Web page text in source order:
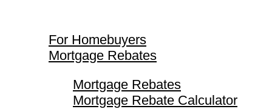
For Homebuyers
Mortgage Rebates
Mortgage Rebates
Mortgage Rebate Calculator